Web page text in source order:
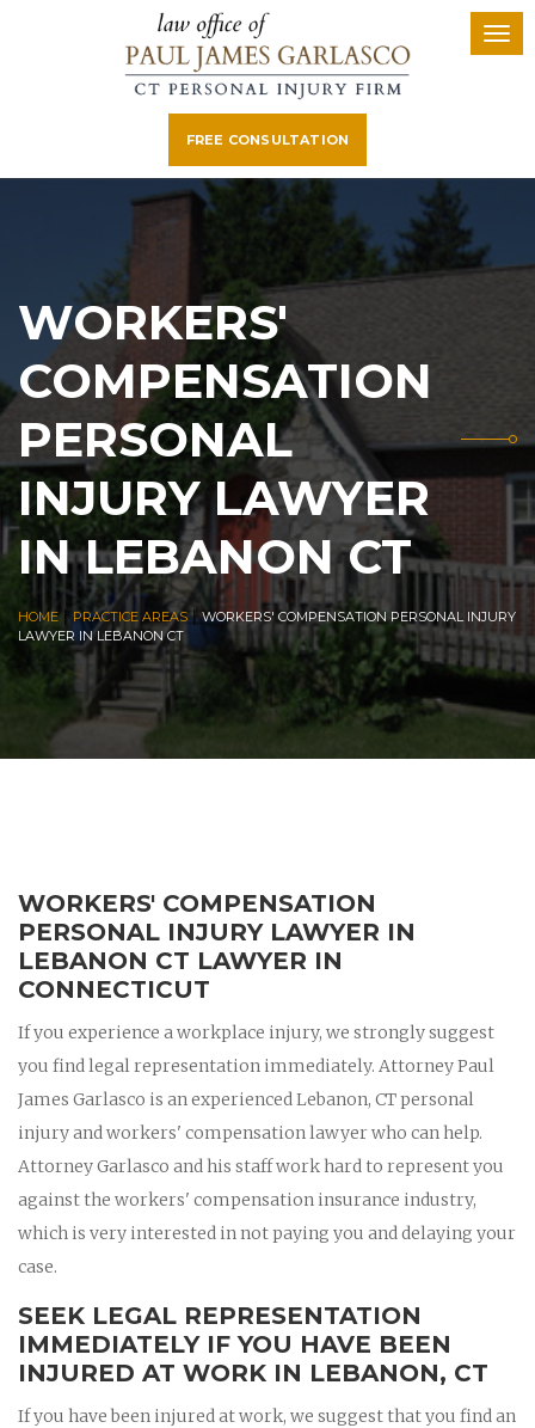
FREE CONSULTATION
WORKERS'
COMPENSATION
PERSONAL
INJURY LAWYER
IN LEBANON CT
HOME| PRACTICE AREAS|WORKERS' COMPENSATION PERSONAL INJURY
LAWYER IN LEBANON CT
WORKERS' COMPENSATION
PERSONAL INJURY LAWYER IN
LEBANON CT LAWYER IN
CONNECTICUT
If you experience a workplace injury, we strongly suggest
you find legal representation immediately. Attorney Paul
James Garlasco is an experienced Lebanon, CT personal
injury and workers' compensation lawyer who can help.
Attorney Garlasco and his staff work hard to represent you
against the workers' compensation insurance industry,
which is very interested in not paying you and delaying your
case.
SEEK LEGAL REPRESENTATION
IMMEDIATELY IF YOU HAVE BEEN
INJURED AT WORK IN LEBANON, CT
If you have been injured at work, we suggest that you find an